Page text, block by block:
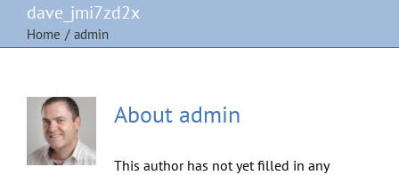
dave_jmi7zd2x
Home / admin
About admin
This author has not yet filled in any